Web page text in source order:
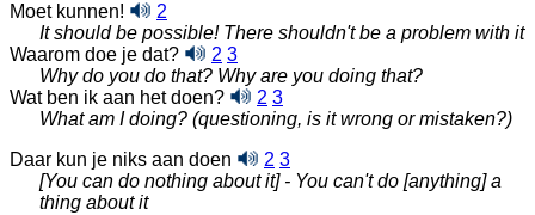
Moet kunnen!
2
It should be possible! There shouldn't be a problem with it
Waarom doe je dat?
2 3
Why do you do that? Why are you doing that?
Wat ben ik aan het doen?
2 3
What am I doing? (questioning, is it wrong or mistaken?)
Daar kun je niks aan doen
2 3
[You can do nothing about it] - You can't do [anything] a
thing about it